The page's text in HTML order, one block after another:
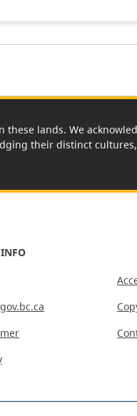
these lands. We
their distinct